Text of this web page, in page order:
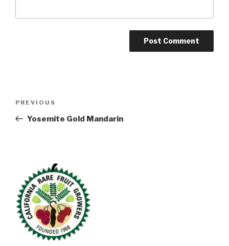
Previous
Post
PREVIOUS
Yosemite Gold Mandarin